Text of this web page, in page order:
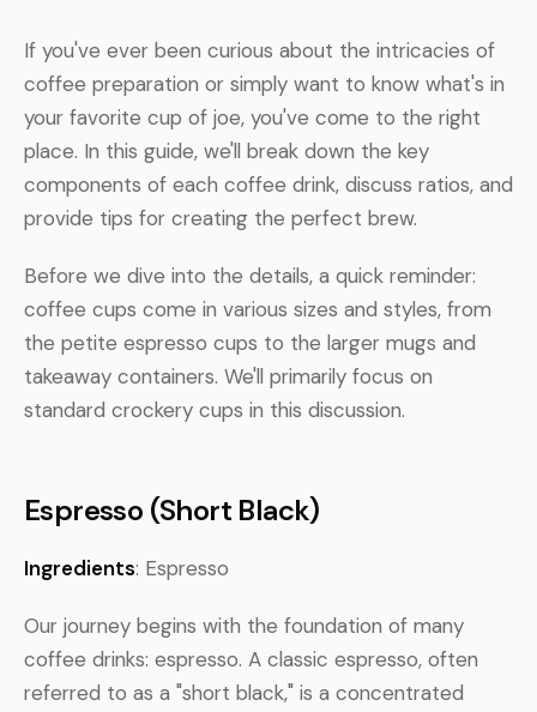
If you've ever been curious about the intricacies of
coffee preparation or simply want to know what's in
your favorite cup of joe, you've come to the right
place. In this guide, we'll break down the key
components of each coffee drink, discuss ratios, and
provide tips for creating the perfect brew.
Before we dive into the details, a quick reminder:
coffee cups come in various sizes and styles, from
the petite espresso cups to the larger mugs and
takeaway containers. We'll primarily focus on
standard crockery cups in this discussion.
Espresso (Short Black)
Ingredients: Espresso
Our journey begins with the foundation of many
coffee drinks: espresso. A classic espresso, often
referred to as a "short black," is a concentrated